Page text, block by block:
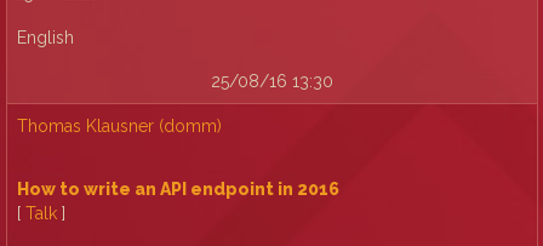
English
25/08/16 13:30
Thomas Klausner (‎domm‎)
‎How to write an API endpoint in 2016‎
[ Talk]